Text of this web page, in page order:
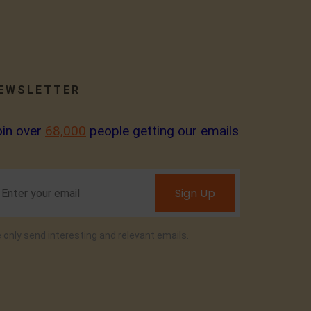
over 68,000 people getting our emails
Sign Up
only send interesting and relevant emails.